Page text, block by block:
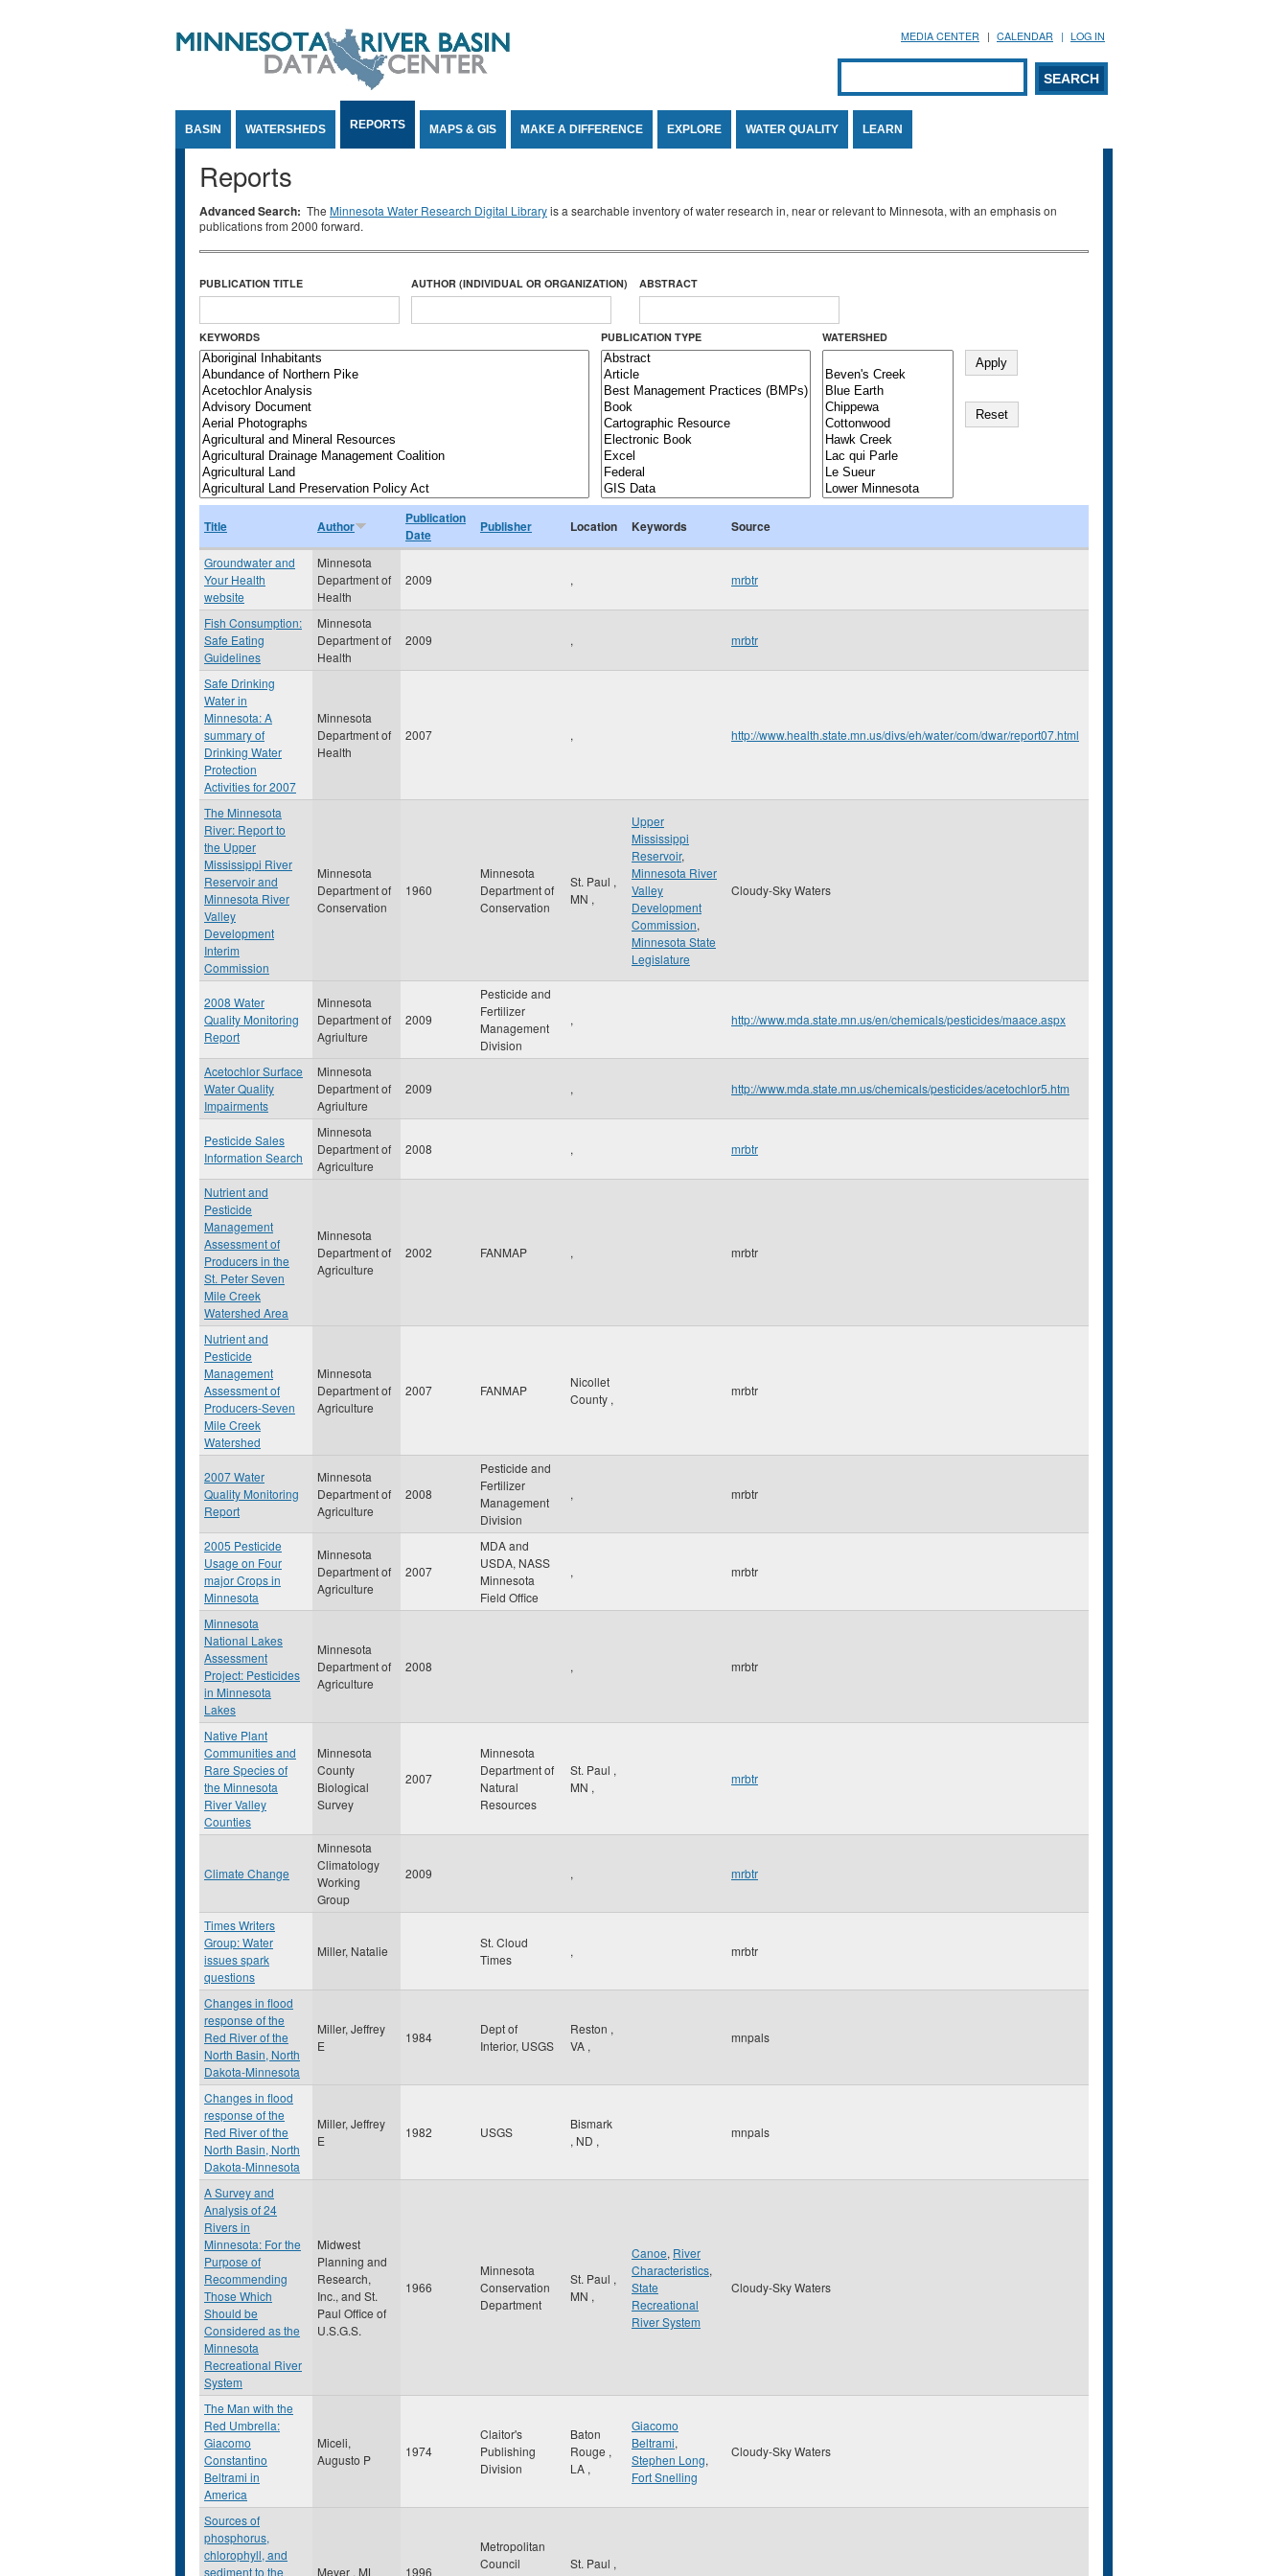
MEDIA CENTER CALENDAR LOG IN
Search form
SEARCH
BASIN WATERSHEDS REPORTS MAPS & GIS MAKE A DIFFERENCE EXPLORE WATER QUALITY LEARN
Reports
Advanced Search: The Minnesota Water Research Digital Libraryis a searchable inventory of water research in, near or relevant to Minnesota, with an emphasis on
publications from 2000 forward.
PUBLICATION TITLE AUTHOR (INDIVIDUAL OR ORGANIZATION) ABSTRACT
KEYWORDS PUBLICATION TYPE WATERSHED
Title Author
Publication
Date
Publisher Location Keywords Source
Groundwater and
Your Health
website
Minnesota
Department of
Health
2009 , mrbtr
Fish Consumption:
Safe Eating
Guidelines
Minnesota
Department of
Health
2009 , mrbtr
Safe Drinking
Water in
Minnesota: A
summary of
Drinking Water
Protection
Activities for 2007
Minnesota
Department of
Health
2007 , http://www.health.state.mn.us/divs/eh/water/com/dwar/report07.html
The Minnesota
River: Report to
the Upper
Mississippi River
Reservoir and
Minnesota River
Valley
Development
Interim
Commission
Minnesota
Department of
Conservation
1960
Minnesota
Department of
Conservation
St. Paul ,
MN ,
Upper
Mississippi
Reservoir,
Minnesota River
Valley
Development
Commission,
Minnesota State
Legislature
Cloudy-Sky Waters
2008 Water
Quality Monitoring
Report
Minnesota
Department of
Agriulture
2009
Pesticide and
Fertilizer
Management
Division
, http://www.mda.state.mn.us/en/chemicals/pesticides/maace.aspx
Acetochlor Surface
Water Quality
Impairments
Minnesota
Department of
Agriulture
2009 , http://www.mda.state.mn.us/chemicals/pesticides/acetochlor5.htm
Pesticide Sales
Information Search
Minnesota
Department of
Agriculture
2008 , mrbtr
Nutrient and
Pesticide
Management
Assessment of
Producers in the
St. Peter Seven
Mile Creek
Watershed Area
Minnesota
Department of
Agriculture
2002 FANMAP , mrbtr
Nutrient and
Pesticide
Management
Assessment of
Producers-Seven
Mile Creek
Watershed
Minnesota
Department of
Agriculture
2007 FANMAP
Nicollet
County ,
mrbtr
2007 Water
Quality Monitoring
Report
Minnesota
Department of
Agriculture
2008
Pesticide and
Fertilizer
Management
Division
, mrbtr
2005 Pesticide
Usage on Four
major Crops in
Minnesota
Minnesota
Department of
Agriculture
2007
MDA and
USDA, NASS
Minnesota
Field Office
, mrbtr
Minnesota
National Lakes
Assessment
Project: Pesticides
in Minnesota
Lakes
Minnesota
Department of
Agriculture
2008 , mrbtr
Native Plant
Communities and
Rare Species of
the Minnesota
River Valley
Counties
Minnesota
County
Biological
Survey
2007
Minnesota
Department of
Natural
Resources
St. Paul ,
MN ,
mrbtr
Climate Change
Minnesota
Climatology
Working
Group
2009 , mrbtr
Times Writers
Group: Water
issues spark
questions
Miller, Natalie
St. Cloud
Times
, mrbtr
Changes in flood
response of the
Red River of the
North Basin, North
Dakota-Minnesota
Miller, Jeffrey
E
1984
Dept of
Interior, USGS
Reston ,
VA ,
mnpals
Changes in flood
response of the
Red River of the
North Basin, North
Dakota-Minnesota
Miller, Jeffrey
E
1982 USGS
Bismark
, ND ,
mnpals
A Survey and
Analysis of 24
Rivers in
Minnesota: For the
Purpose of
Recommending
Those Which
Should be
Considered as the
Minnesota
Recreational River
System
Midwest
Planning and
Research,
Inc., and St.
Paul Office of
U.S.G.S.
1966
Minnesota
Conservation
Department
St. Paul ,
MN ,
Canoe, River
Characteristics,
State
Recreational
River System
Cloudy-Sky Waters
The Man with the
Red Umbrella:
Giacomo
Constantino
Beltrami in
America
Miceli,
Augusto P
1974
Claitor's
Publishing
Division
Baton
Rouge ,
LA ,
Giacomo
Beltrami,
Stephen Long,
Fort Snelling
Cloudy-Sky Waters
Sources of
phosphorus,
chlorophyll, and
sediment to the
Meyer , ML 1996
Metropolitan
Council
St. Paul ,